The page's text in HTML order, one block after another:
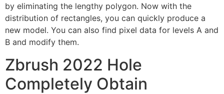
by eliminating the lengthy polygon. Now with the
distribution of rectangles, you can quickly produce a
new model. You can also find pixel data for levels A and
B and modify them.
Zbrush 2022 Hole
Completely Obtain